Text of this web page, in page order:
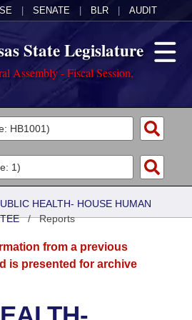
SENATE BLR AUDIT
State Legislature
Assembly - Fiscal Session,
HEALTH- HOUSE HUMAN
/Reports
from a previous
is presented for archive